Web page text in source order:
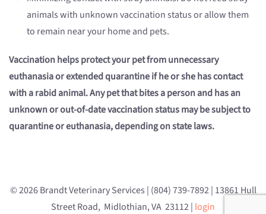
animals with unknown vaccination status or allow them
to remain near your home and pets.
Vaccination helps protect your pet from unnecessary
euthanasia or extended quarantine if he or she has contact
with a rabid animal. Any pet that bites a person and has an
unknown or out-of-date vaccination status may be subject to
quarantine or euthanasia, depending on state laws.
© 2026 Brandt Veterinary Services | (804) 739-7892 | 13861 Hull
Street Road, Midlothian, VA 23112 | login